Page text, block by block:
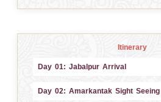
Itinerary
Day 01: Jabalpur Arrival
Day 02: Amarkantak Sight Seeing